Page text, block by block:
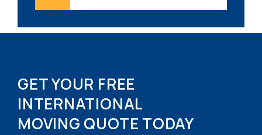
GET YOUR FREE
INTERNATIONAL
MOVING QUOTE TODAY